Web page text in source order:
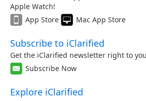
Apple Watch!
App Store
Mac App Store
Subscribe to iClarified
Get the iClarified newsletter right to
Subscribe Now
Explore iClarified